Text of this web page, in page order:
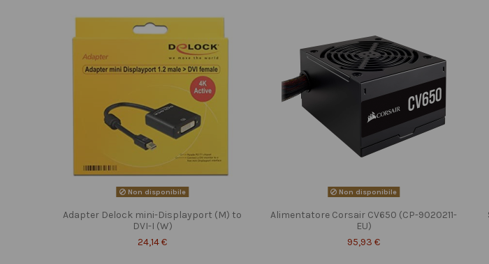
Non disponibile
Adapter Delock mini-Displayport (M) to
DVI-I (W)
24,14 €
Non disponibile
Alimentatore Corsair CV650 (CP-9020211-
EU)
95,93 €